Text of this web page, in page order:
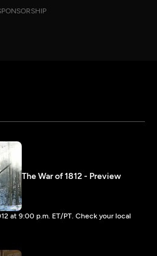
The War of 1812 - Preview
at 9:00 p.m. ET/PT. Check your local